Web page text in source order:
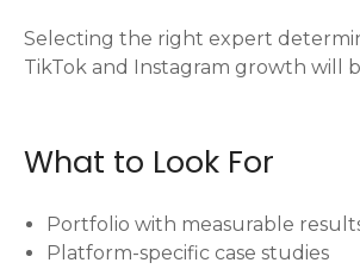
Selecting the right expert
TikTok and Instagram growth will
What to Look For
Portfolio with measurable
Platform-specific case studies